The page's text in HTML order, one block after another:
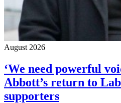
August 2026
‘We need powerful
Abbott’s return to
supporters